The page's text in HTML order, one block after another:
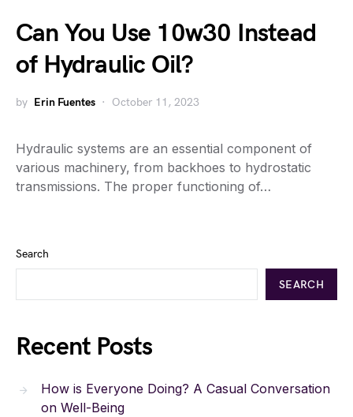
Can You Use 10w30 Instead
of Hydraulic Oil?
by Erin Fuentes October 11, 2023
Hydraulic systems are an essential component of
various machinery, from backhoes to hydrostatic
transmissions. The proper functioning of…
Search
SEARCH
Recent Posts
How is Everyone Doing? A Casual Conversation
on Well-Being